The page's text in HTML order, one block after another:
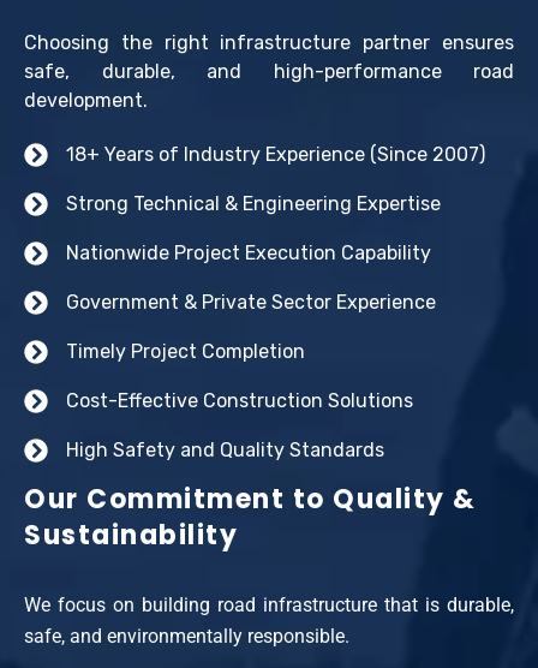
Choosing the right infrastructure partner ensures
safe, durable, and high-performance road
development.
18+ Years of Industry Experience (Since 2007)
Strong Technical & Engineering Expertise
Nationwide Project Execution Capability
Government & Private Sector Experience
Timely Project Completion
Cost-Effective Construction Solutions
High Safety and Quality Standards
Our Commitment to Quality &
Sustainability
We focus on building road infrastructure that is durable,
safe, and environmentally responsible.